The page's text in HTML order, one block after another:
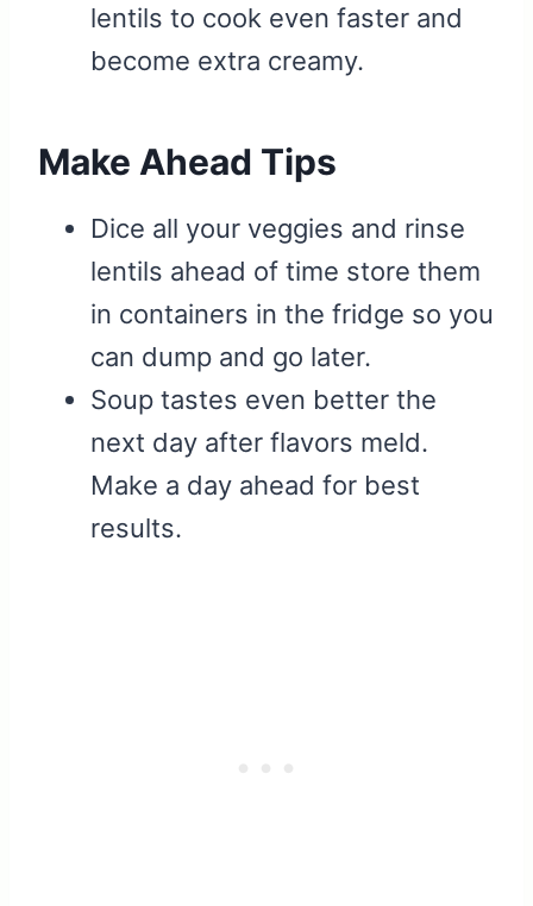
lentils to cook even faster and
become extra creamy.
Make Ahead Tips
Dice all your veggies and rinse
lentils ahead of time store them
in containers in the fridge so you
can dump and go later.
Soup tastes even better the
next day after flavors meld.
Make a day ahead for best
results.